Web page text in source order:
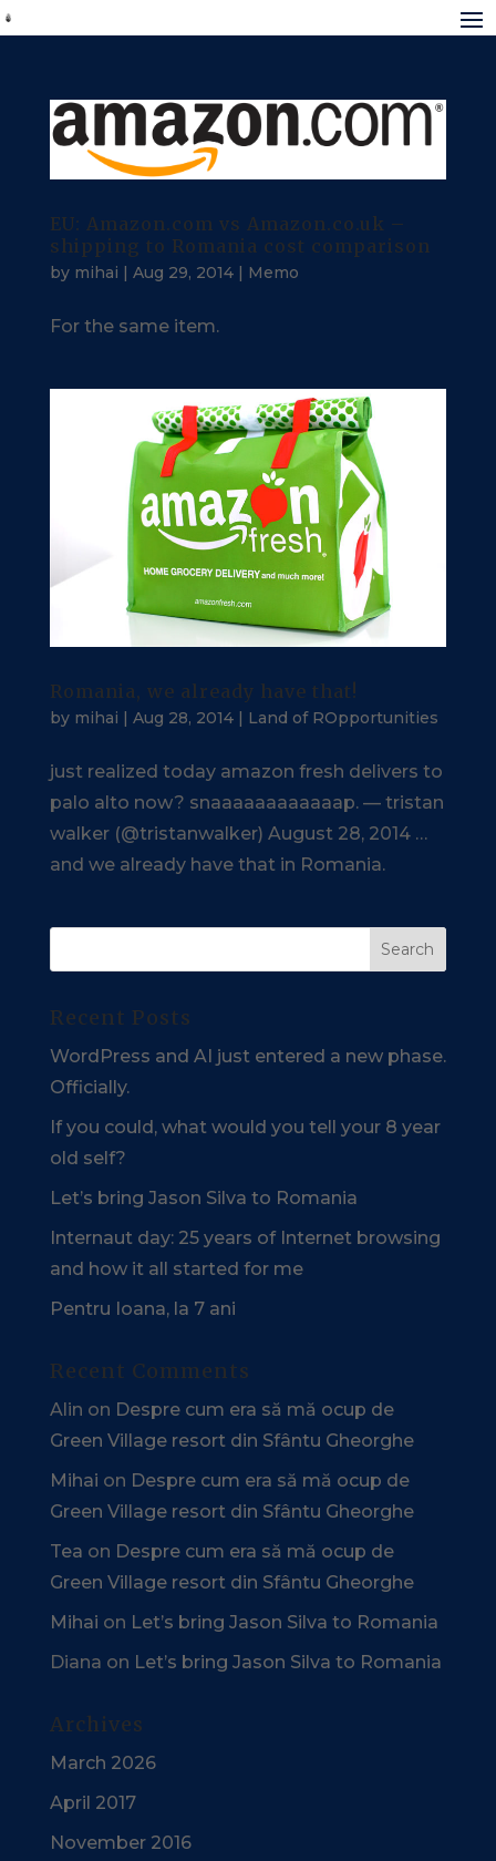
EU: Amazon.com vs Amazon.co.uk –
shipping to Romania cost comparison
by mihai | Aug 29, 2014| Memo
For the same item.
Romania, we already have that!
by mihai | Aug 28, 2014| Land of ROpportunities
just realized today amazon fresh delivers to
palo alto now? snaaaaaaaaaaaap. — tristan
walker (@tristanwalker) August 28, 2014 …
and we already have that in Romania.
Recent Posts
WordPress and AI just entered a new phase.
Officially.
If you could, what would you tell your 8 year
old self?
Let’s bring Jason Silva to Romania
Internaut day: 25 years of Internet browsing
and how it all started for me
Pentru Ioana, la 7 ani
Recent Comments
Alin on Despre cum era să mă ocup de
Green Village resort din Sfântu Gheorghe
Mihai on Despre cum era să mă ocup de
Green Village resort din Sfântu Gheorghe
Tea on Despre cum era să mă ocup de
Green Village resort din Sfântu Gheorghe
Mihai on Let’s bring Jason Silva to Romania
Diana on Let’s bring Jason Silva to Romania
Archives
March 2026
April 2017
November 2016